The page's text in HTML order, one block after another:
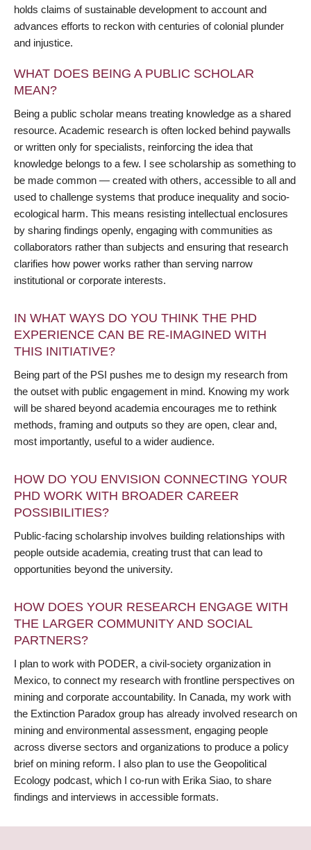
holds claims of sustainable development to account and
advances efforts to reckon with centuries of colonial plunder
and injustice.
WHAT DOES BEING A PUBLIC SCHOLAR
MEAN?
Being a public scholar means treating knowledge as a shared
resource. Academic research is often locked behind paywalls
or written only for specialists, reinforcing the idea that
knowledge belongs to a few. I see scholarship as something to
be made common — created with others, accessible to all and
used to challenge systems that produce inequality and socio-
ecological harm. This means resisting intellectual enclosures
by sharing findings openly, engaging with communities as
collaborators rather than subjects and ensuring that research
clarifies how power works rather than serving narrow
institutional or corporate interests.
IN WHAT WAYS DO YOU THINK THE PHD
EXPERIENCE CAN BE RE-IMAGINED WITH
THIS INITIATIVE?
Being part of the PSI pushes me to design my research from
the outset with public engagement in mind. Knowing my work
will be shared beyond academia encourages me to rethink
methods, framing and outputs so they are open, clear and,
most importantly, useful to a wider audience.
HOW DO YOU ENVISION CONNECTING YOUR
PHD WORK WITH BROADER CAREER
POSSIBILITIES?
Public-facing scholarship involves building relationships with
people outside academia, creating trust that can lead to
opportunities beyond the university.
HOW DOES YOUR RESEARCH ENGAGE WITH
THE LARGER COMMUNITY AND SOCIAL
PARTNERS?
I plan to work with PODER, a civil-society organization in
Mexico, to connect my research with frontline perspectives on
mining and corporate accountability. In Canada, my work with
the Extinction Paradox group has already involved research on
mining and environmental assessment, engaging people
across diverse sectors and organizations to produce a policy
brief on mining reform. I also plan to use the Geopolitical
Ecology podcast, which I co-run with Erika Siao, to share
findings and interviews in accessible formats.